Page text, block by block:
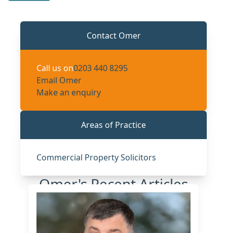
Contact Omer
Call us on0203 440 8295
Email Omer
Make an enquiry
Areas of Practice
Commercial Property Solicitors
Omer's Recent Articles